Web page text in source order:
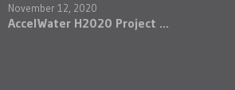
November 12, 2020
AccelWater H2020 Project ...